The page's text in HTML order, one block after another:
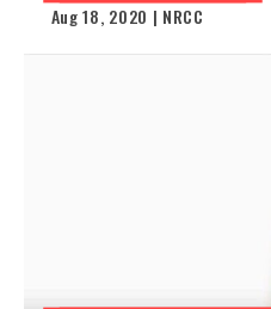
Aug 18, 2020 | NRCC